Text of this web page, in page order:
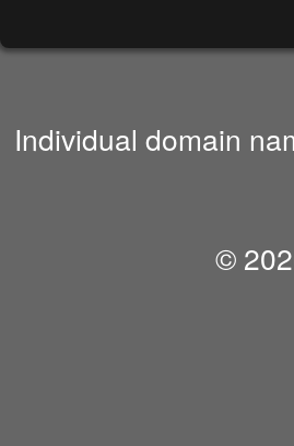
Individual domain
©